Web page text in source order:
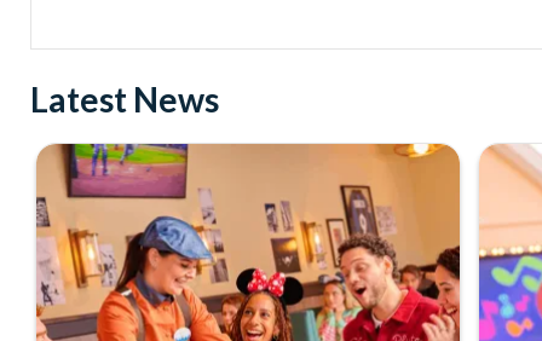
and Universal Studios Hollywood, SeaWorld Parks Tickets for
Receive Gate-ready digital tickets for all major theme parks and
With AttractionTickets.com see the magic come to life at Walt
blockbuster entertainment at Universal Orlando Resort or
Windsor, THORPE PARK and Siam Park, voted the best
Got a head for heights? Take in the wonderous views atop
from The Shard. And for something extra special how about a
With AttractionTickets.com you can experience the Northern
Latest News